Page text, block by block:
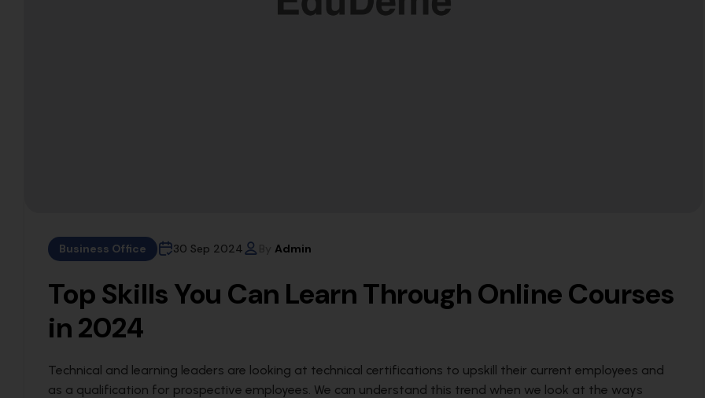
Business Office 30 Sep 2024 Admin
Top Skills You Can Learn Through Online Courses
in 2024
Technical and learning leaders are looking at technical certifications to upskill their current employees and
as a qualification for prospective employees. We can understand this trend when we look at the ways